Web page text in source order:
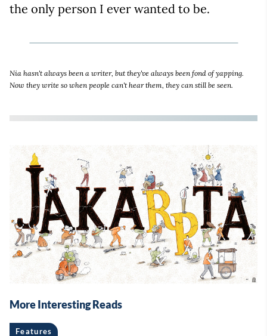
the only person I ever wanted to be.
Nia hasn't always been a writer, but they've always been fond of yapping.
Now they write so when people can't hear them, they can still be seen.
More Interesting Reads
Features